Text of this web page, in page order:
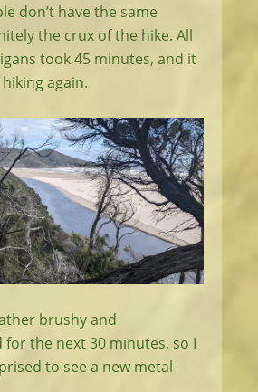
don’t have the same
the crux of the hike. All
took 45 minutes, and it
again.
brushy and
the next 30 minutes, so I
to see a new metal